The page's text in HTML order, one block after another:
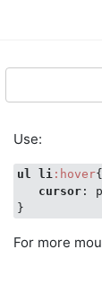
Use:
ul li :hover{
cursor :
For more